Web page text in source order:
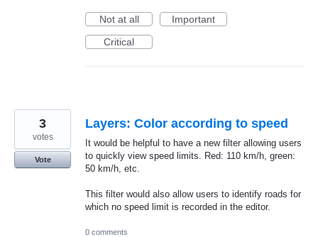
Not at all
Important
Critical
Layers: Color according to speed
It would be helpful to have a new filter allowing users
to quickly view speed limits. Red: 110 km/h, green:
50 km/h, etc.
This filter would also allow users to identify roads for
which no speed limit is recorded in the editor.
3
votes
Vote
0 comments